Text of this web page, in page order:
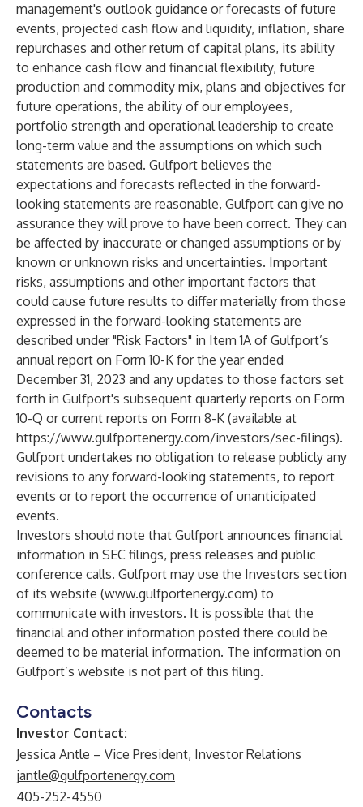
management's outlook guidance or forecasts of future
events, projected cash flow and liquidity, inflation, share
repurchases and other return of capital plans, its ability
to enhance cash flow and financial flexibility, future
production and commodity mix, plans and objectives for
future operations, the ability of our employees,
portfolio strength and operational leadership to create
long-term value and the assumptions on which such
statements are based. Gulfport believes the
expectations and forecasts reflected in the forward-
looking statements are reasonable, Gulfport can give no
assurance they will prove to have been correct. They can
be affected by inaccurate or changed assumptions or by
known or unknown risks and uncertainties. Important
risks, assumptions and other important factors that
could cause future results to differ materially from those
expressed in the forward-looking statements are
described under "Risk Factors" in Item 1A of Gulfport’s
annual report on Form 10-K for the year ended
December 31, 2023 and any updates to those factors set
forth in Gulfport's subsequent quarterly reports on Form
10-Q or current reports on Form 8-K (available at
https://www.gulfportenergy.com/investors/sec-filings).
Gulfport undertakes no obligation to release publicly any
revisions to any forward-looking statements, to report
events or to report the occurrence of unanticipated
events.
Investors should note that Gulfport announces financial
information in SEC filings, press releases and public
conference calls. Gulfport may use the Investors section
of its website (www.gulfportenergy.com) to
communicate with investors. It is possible that the
financial and other information posted there could be
deemed to be material information. The information on
Gulfport’s website is not part of this filing.
Contacts
Investor Contact:
Jessica Antle – Vice President, Investor Relations
jantle@gulfportenergy.com
405-252-4550